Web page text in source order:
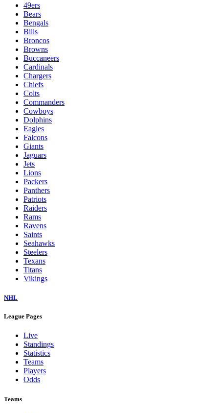
49ers
Bears
Bengals
Bills
Broncos
Browns
Buccaneers
Cardinals
Chargers
Chiefs
Colts
Commanders
Cowboys
Dolphins
Eagles
Falcons
Giants
Jaguars
Jets
Lions
Packers
Panthers
Patriots
Raiders
Rams
Ravens
Saints
Seahawks
Steelers
Texans
Titans
Vikings
NHL
League Pages
Live
Standings
Statistics
Teams
Players
Odds
Teams